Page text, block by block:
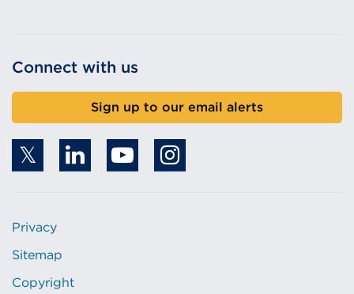
Connect with us
Sign up to our email alerts
Privacy
Sitemap
Copyright